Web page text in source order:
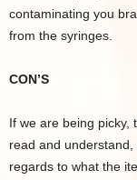
contaminating you
from the syringes.
CON’S
If we are being picky,
read and understand,
regards to what the